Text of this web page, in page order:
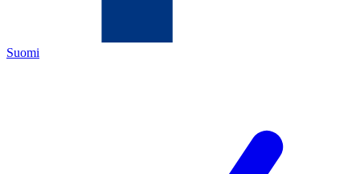
Suomi